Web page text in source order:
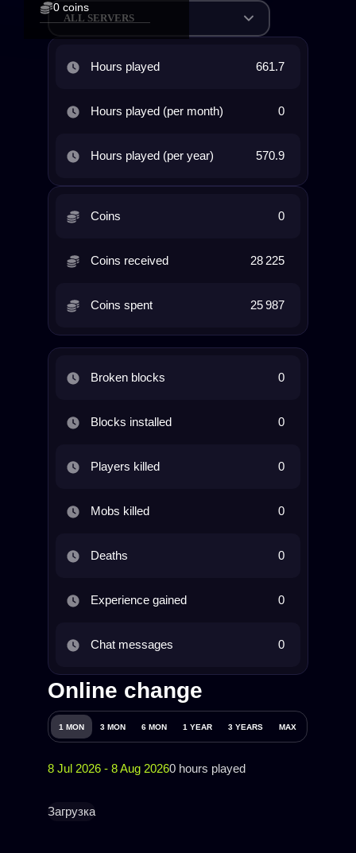
0 coins
ALL SERVERS
Hours played 661.7
Hours played (per month) 0
Hours played (per year) 570.9
Coins 0
Coins received 28 225
Coins spent 25 987
Broken blocks 0
Blocks installed 0
Players killed 0
Mobs killed 0
Deaths 0
Experience gained 0
Chat messages 0
Online change
1 MON 3 MON 6 MON 1 YEAR 3 YEARS MAX
8 Jul 2026 - 8 Aug 20260 hours played
Загрузка